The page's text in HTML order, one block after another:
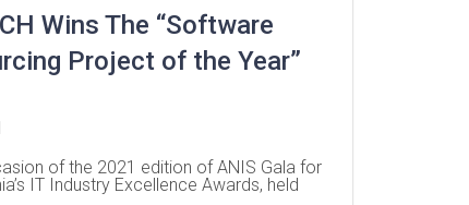
Wins The “Software
Project of the Year”
of the 2021 edition of ANIS Gala for
IT Industry Excellence Awards, held